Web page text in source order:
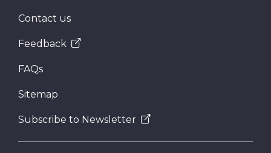
Contact us
Feedback
FAQs
Sitemap
Subscribe to Newsletter